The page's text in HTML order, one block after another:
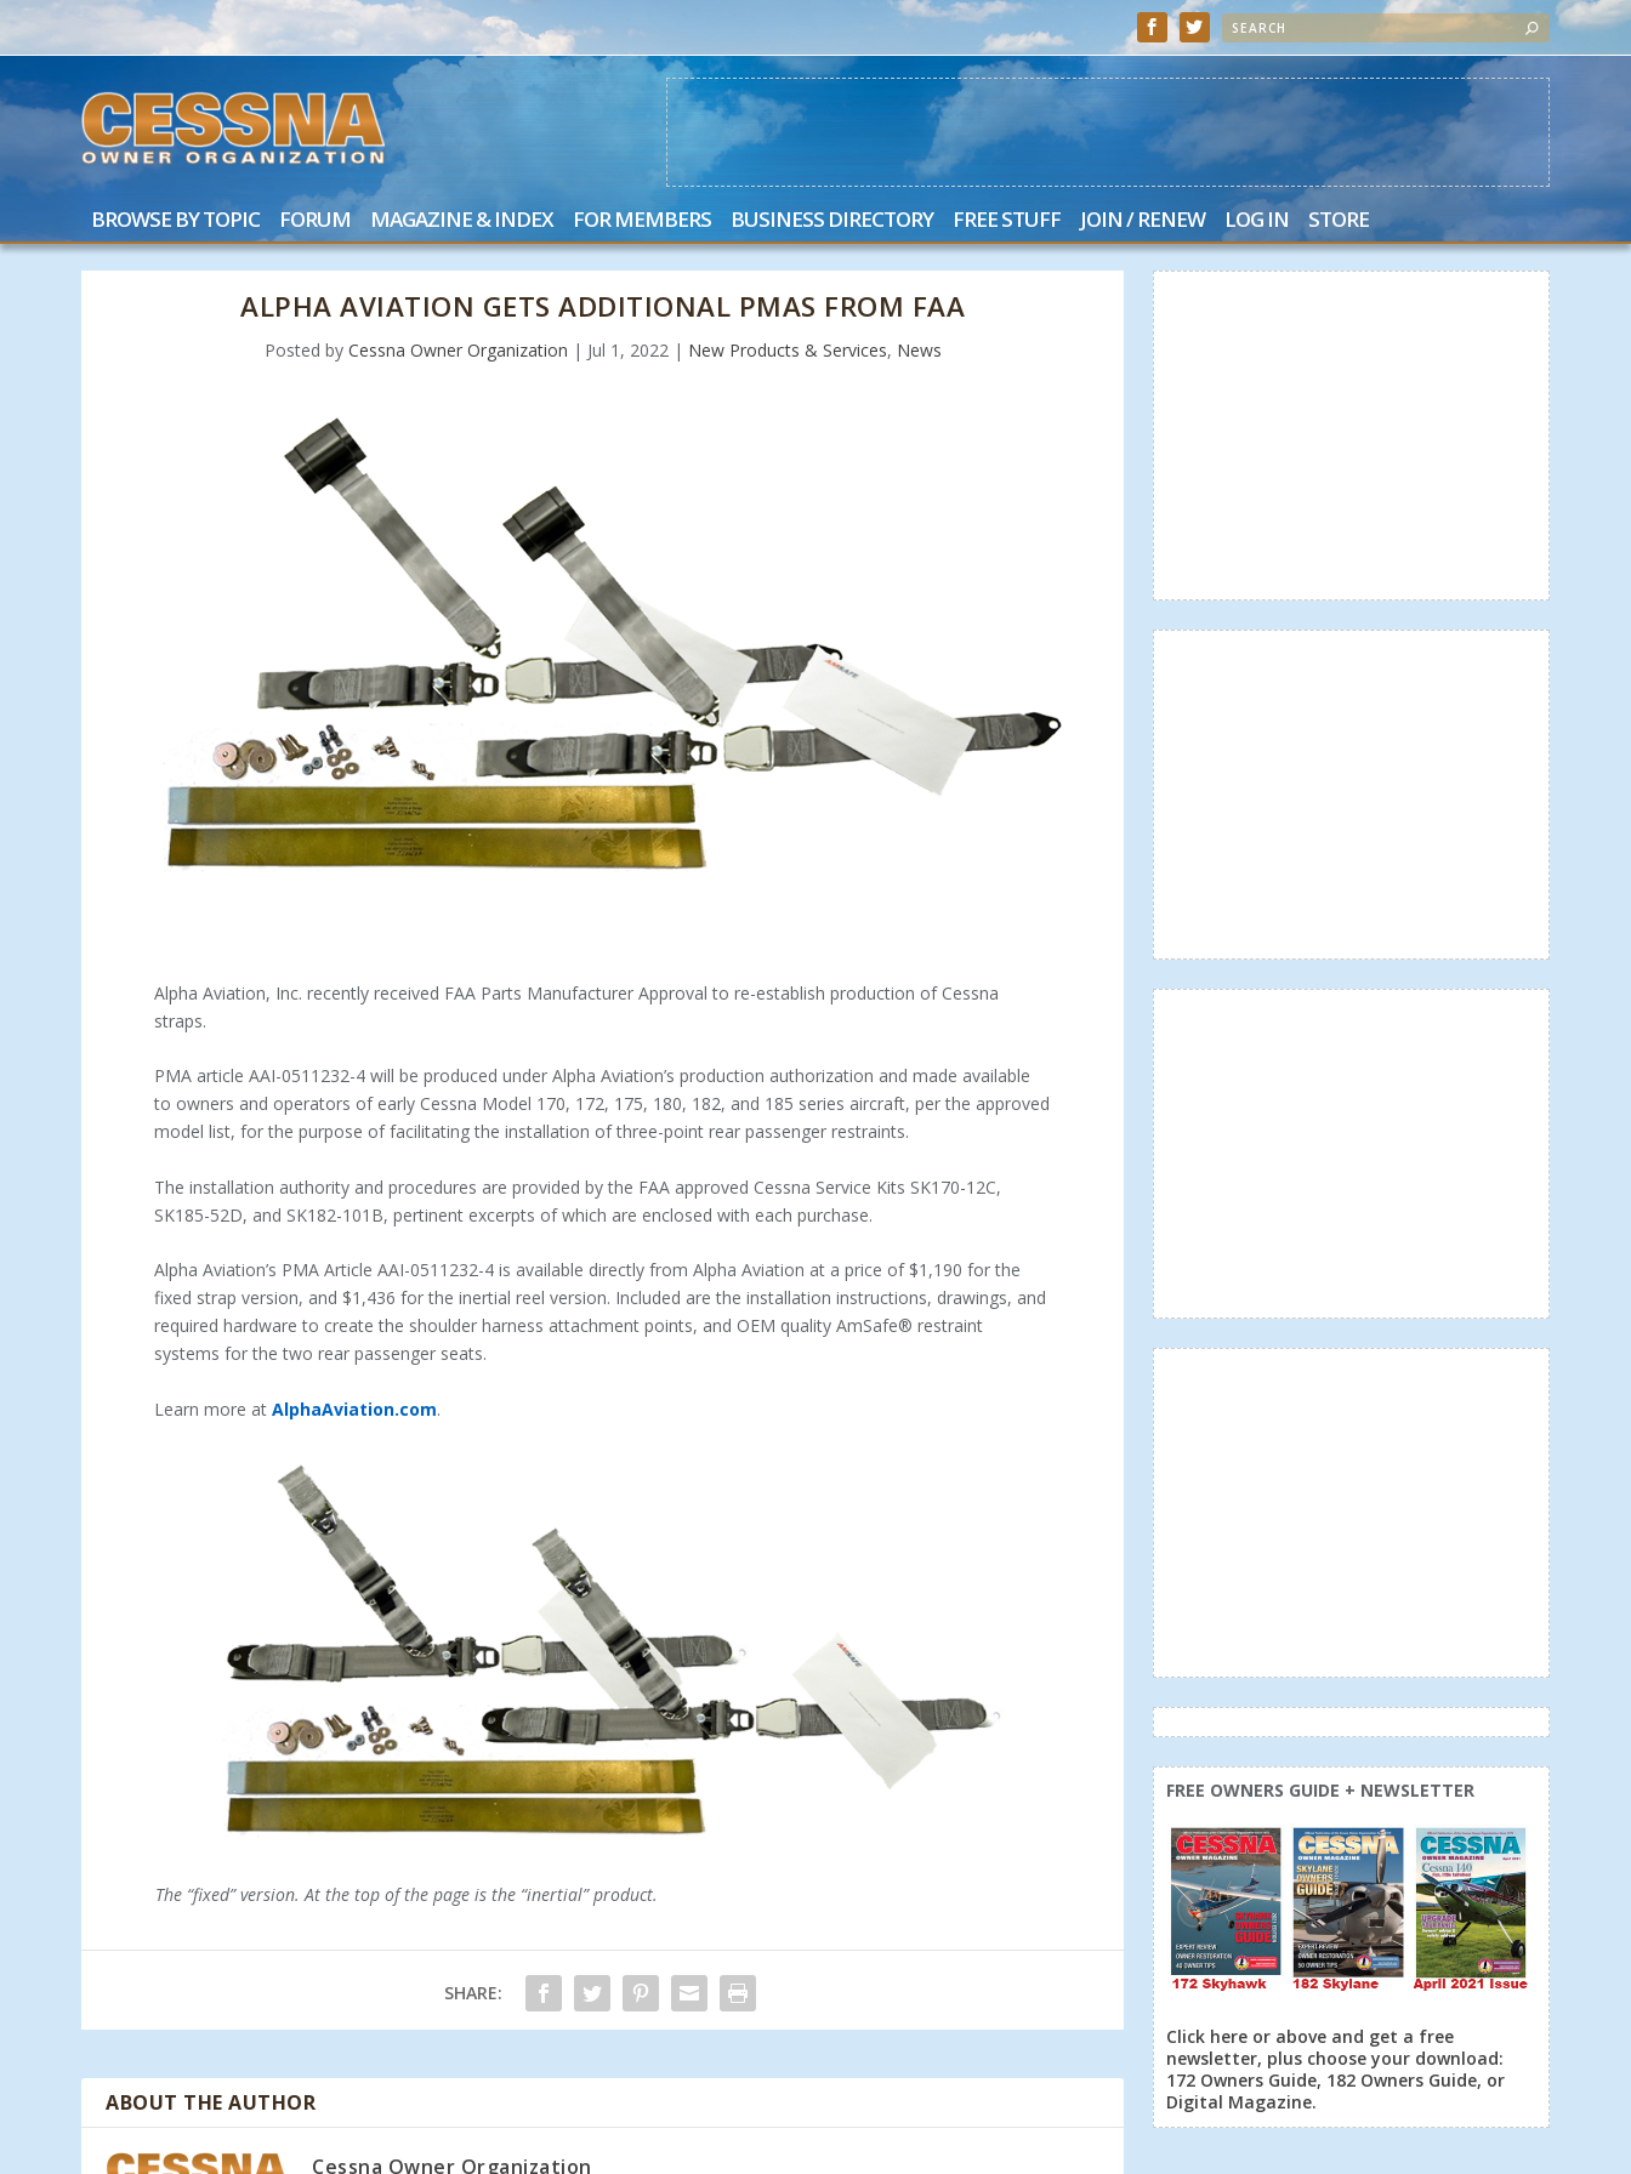
BROWSE BY TOPIC FORUM MAGAZINE & INDEX FOR MEMBERS BUSINESS DIRECTORY FREE STUFF JOIN / RENEW LOG IN STORE
ALPHA AVIATION GETS ADDITIONAL PMAS FROM FAA
Posted by Cessna Owner Organization | Jul 1, 2022 | New Products & Services, News
Alpha Aviation, Inc. recently received FAA Parts Manufacturer Approval to re-establish production of Cessna
straps.
PMA article AAI-0511232-4 will be produced under Alpha Aviation’s production authorization and made available
to owners and operators of early Cessna Model 170, 172, 175, 180, 182, and 185 series aircraft, per the approved
model list, for the purpose of facilitating the installation of three-point rear passenger restraints.
The installation authority and procedures are provided by the FAA approved Cessna Service Kits SK170-12C,
SK185-52D, and SK182-101B, pertinent excerpts of which are enclosed with each purchase.
Alpha Aviation’s PMA Article AAI-0511232-4 is available directly from Alpha Aviation at a price of $1,190 for the
fixed strap version, and $1,436 for the inertial reel version. Included are the installation instructions, drawings, and
required hardware to create the shoulder harness attachment points, and OEM quality AmSafe® restraint
systems for the two rear passenger seats.
Learn more atAlphaAviation.com.
The “fixed” version. At the top of the page is the “inertial” product.
SHARE:
ABOUT THE AUTHOR
Cessna Owner Organization
FREE OWNERS GUIDE + NEWSLETTER
Click here or above and get a free
newsletter, plus choose your download:
172 Owners Guide, 182 Owners Guide, or
Digital Magazine.